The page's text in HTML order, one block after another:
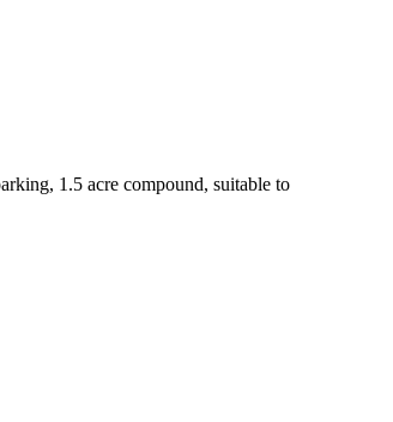
1.5 acre compound, suitable to